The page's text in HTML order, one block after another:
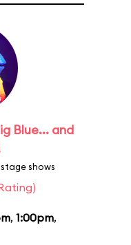
Blue... and
shows
, 1:00pm,